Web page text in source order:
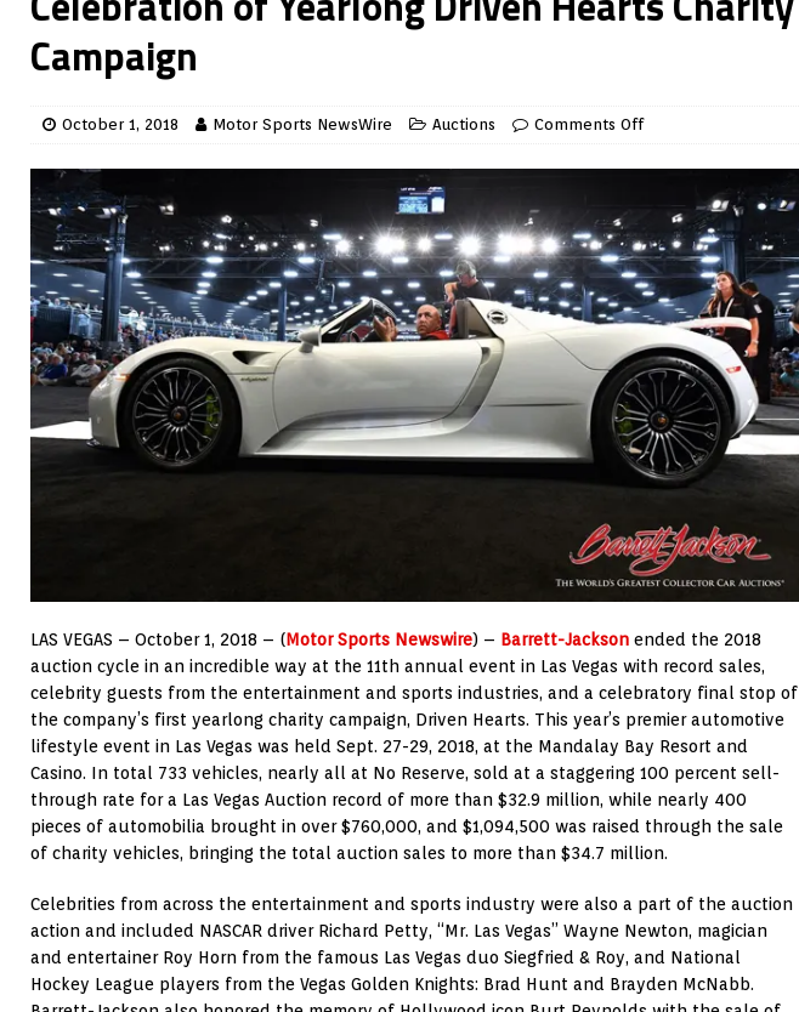
Campaign
October 1, 2018 Motor Sports NewsWire Auctions Comments Off
LAS VEGAS – October 1, 2018 – (Motor Sports Newswire) – Barrett-Jackson ended the 2018
auction cycle in an incredible way at the 11th annual event in Las Vegas with record sales,
celebrity guests from the entertainment and sports industries, and a celebratory final stop of
the company’s first yearlong charity campaign, Driven Hearts. This year’s premier automotive
lifestyle event in Las Vegas was held Sept. 27-29, 2018, at the Mandalay Bay Resort and
Casino. In total 733 vehicles, nearly all at No Reserve, sold at a staggering 100 percent sell-
through rate for a Las Vegas Auction record of more than $32.9 million, while nearly 400
pieces of automobilia brought in over $760,000, and $1,094,500 was raised through the sale
of charity vehicles, bringing the total auction sales to more than $34.7 million.
Celebrities from across the entertainment and sports industry were also a part of the auction
action and included NASCAR driver Richard Petty, “Mr. Las Vegas” Wayne Newton, magician
and entertainer Roy Horn from the famous Las Vegas duo Siegfried & Roy, and National
Hockey League players from the Vegas Golden Knights: Brad Hunt and Brayden McNabb.